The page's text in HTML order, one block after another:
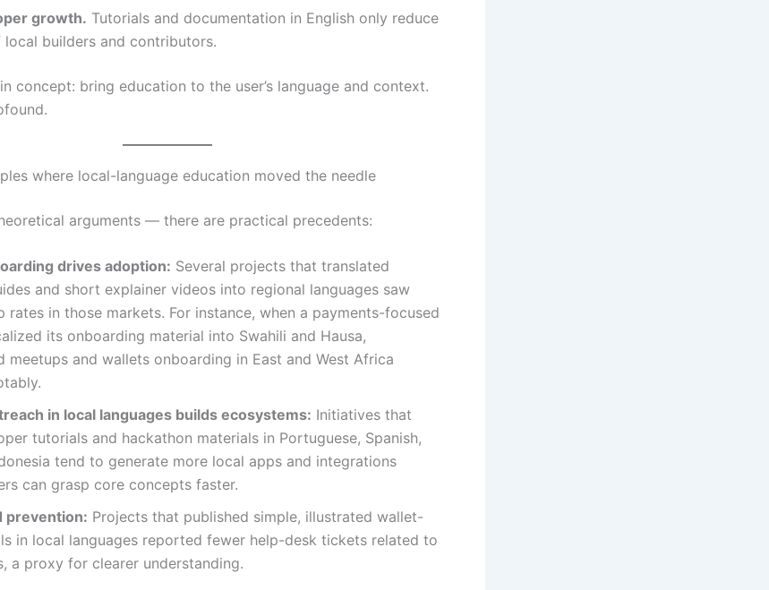
growth. Tutorials and documentation in English only reduce
builders and contributors.
concept: bring education to the user’s language and context.
where local-language education moved the needle
arguments — there are practical precedents:
drives adoption: Several projects that translated
and short explainer videos into regional languages saw
rates in those markets. For instance, when a payments-focused
its onboarding material into Swahili and Hausa,
meetups and wallets onboarding in East and West Africa
in local languages builds ecosystems: Initiatives that
tutorials and hackathon materials in Portuguese, Spanish,
tend to generate more local apps and integrations
can grasp core concepts faster.
prevention: Projects that published simple, illustrated wallet-
in local languages reported fewer help-desk tickets related to
a proxy for clearer understanding.